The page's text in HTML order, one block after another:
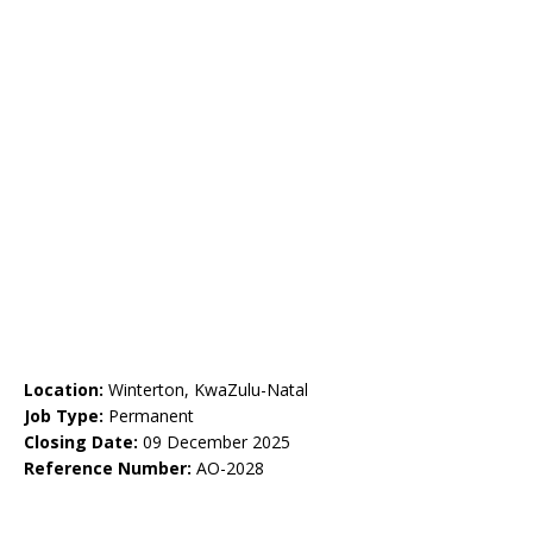
Location: Winterton, KwaZulu-Natal
Job Type: Permanent
Closing Date: 09 December 2025
Reference Number: AO-2028